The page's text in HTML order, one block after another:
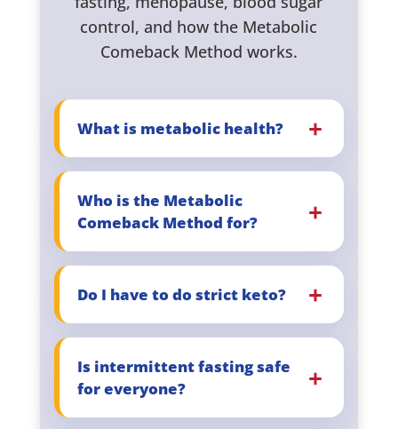
control, and how the Metabolic
Comeback Method works.
What is metabolic health?
Who is the Metabolic
Comeback Method for?
Do I have to do strict keto?
Is intermittent fasting safe
for everyone?